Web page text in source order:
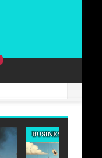
CULTURE